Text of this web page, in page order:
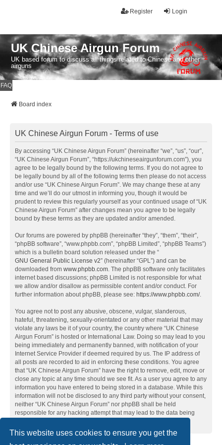
This website uses cookies to ensure you get the
Login
Register
UK Chinese Airgun Forum
UK based forum to discuss all things related to Chinese and other
airguns
FAQ
Board index
UK Chinese Airgun Forum - Terms of use
By accessing “UK Chinese Airgun Forum” (hereinafter “we”, “us”, “our”,
“UK Chinese Airgun Forum”, “https://ukchineseairgunforum.com”), you
agree to be legally bound by the following terms. If you do not agree to
be legally bound by all of the following terms then please do not access
and/or use “UK Chinese Airgun Forum”. We may change these at any
time and we’ll do our utmost in informing you, though it would be
prudent to review this regularly yourself as your continued usage of “UK
Chinese Airgun Forum” after changes mean you agree to be legally
bound by these terms as they are updated and/or amended.
Our forums are powered by phpBB (hereinafter “they”, “them”, “their”,
“phpBB software”, “www.phpbb.com”, “phpBB Limited”, “phpBB Teams”)
which is a bulletin board solution released under the “
GNU General Public License v2” (hereinafter “GPL”) and can be
downloaded from www.phpbb.com. The phpBB software only facilitates
internet based discussions; phpBB Limited is not responsible for what
we allow and/or disallow as permissible content and/or conduct. For
further information about phpBB, please see: https://www.phpbb.com/.
You agree not to post any abusive, obscene, vulgar, slanderous,
hateful, threatening, sexually-orientated or any other material that may
violate any laws be it of your country, the country where “UK Chinese
Airgun Forum” is hosted or International Law. Doing so may lead to you
being immediately and permanently banned, with notification of your
Internet Service Provider if deemed required by us. The IP address of
all posts are recorded to aid in enforcing these conditions. You agree
that “UK Chinese Airgun Forum” have the right to remove, edit, move or
close any topic at any time should we see fit. As a user you agree to any
information you have entered to being stored in a database. While this
information will not be disclosed to any third party without your consent,
neither “UK Chinese Airgun Forum” nor phpBB shall be held
responsible for any hacking attempt that may lead to the data being